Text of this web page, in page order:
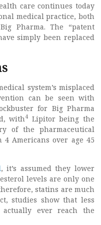
care continues today
medical practice, both
Pharma. The “patent
simply been replaced
system’s misplaced
can be seen with
for Big Pharma
with4 Lipitor being the
of the pharmaceutical
Americans over age 45
, it’s assumed they lower
levels are only one
statins are much
studies show that less
ever reach the